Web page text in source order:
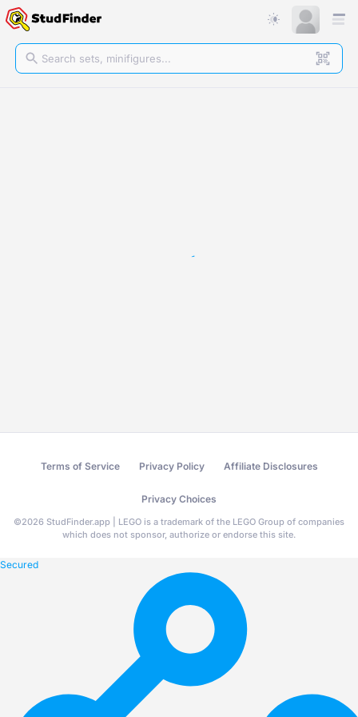
Terms of Service Privacy Policy Affiliate Disclosures
Privacy Choices
©2026 StudFinder.app | LEGO is a trademark of the LEGO Group of companies
which does not sponsor, authorize or endorse this site.
Secured